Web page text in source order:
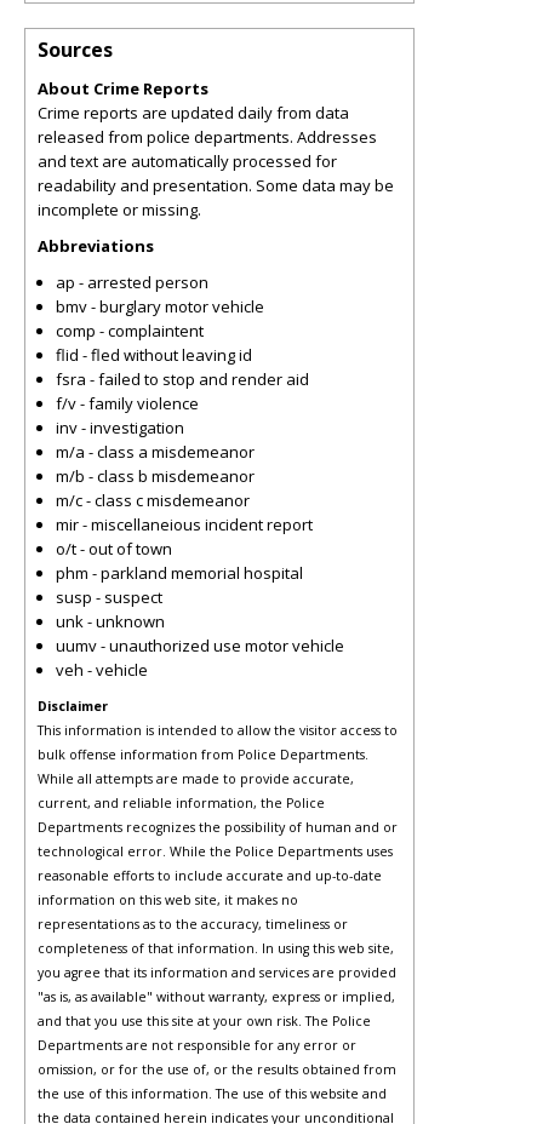
Sources
About Crime Reports
Crime reports are updated daily from data
released from police departments. Addresses
and text are automatically processed for
readability and presentation. Some data may be
incomplete or missing.
Abbreviations
ap - arrested person
bmv - burglary motor vehicle
comp - complaintent
flid - fled without leaving id
fsra - failed to stop and render aid
f/v - family violence
inv - investigation
m/a - class a misdemeanor
m/b - class b misdemeanor
m/c - class c misdemeanor
mir - miscellaneious incident report
o/t - out of town
phm - parkland memorial hospital
susp - suspect
unk - unknown
uumv - unauthorized use motor vehicle
veh - vehicle
Disclaimer
This information is intended to allow the visitor access to
bulk offense information from Police Departments.
While all attempts are made to provide accurate,
current, and reliable information, the Police
Departments recognizes the possibility of human and or
technological error. While the Police Departments uses
reasonable efforts to include accurate and up-to-date
information on this web site, it makes no
representations as to the accuracy, timeliness or
completeness of that information. In using this web site,
you agree that its information and services are provided
"as is, as available" without warranty, express or implied,
and that you use this site at your own risk. The Police
Departments are not responsible for any error or
omission, or for the use of, or the results obtained from
the use of this information. The use of this website and
the data contained herein indicates your unconditional